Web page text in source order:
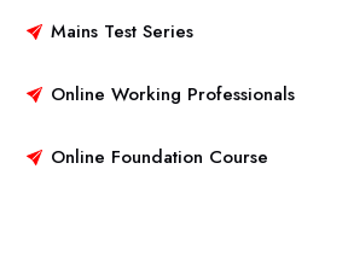
Mains Test Series
Online Working Professionals
Online Foundation Course